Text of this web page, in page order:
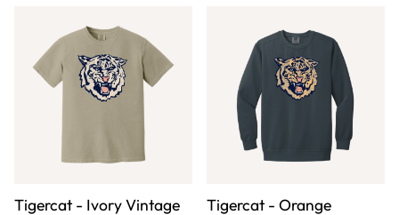
Tigercat - Ivory Vintage
Tigercat - Orange